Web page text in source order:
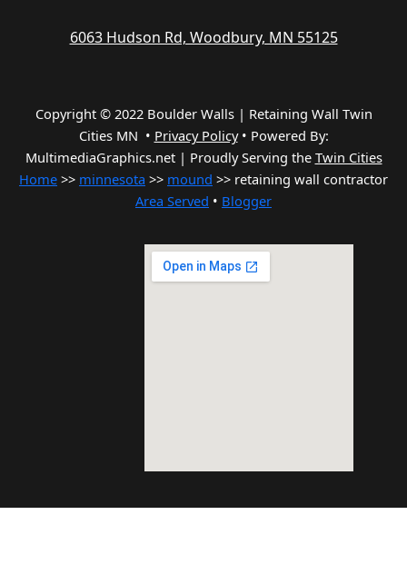
6063 Hudson Rd, Woodbury, MN 55125
Copyright © 2022 Boulder Walls | Retaining Wall Twin
Cities MN • Privacy Policy• Powered By:
MultimediaGraphics.net | Proudly Serving the Twin Cities
Home >> minnesota >> mound >> retaining wall contractor
Area Served • Blogger